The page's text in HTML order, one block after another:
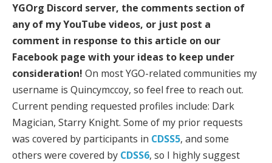
YGOrg Discord server, the comments section of
any of my YouTube videos, or just post a
comment in response to this article on our
Facebook page with your ideas to keep under
consideration! On most YGO-related communities my
username is Quincymccoy, so feel free to reach out.
Current pending requested profiles include: Dark
Magician, Starry Knight. Some of my prior requests
was covered by participants in CDSS5, and some
others were covered by CDSS6, so I highly suggest